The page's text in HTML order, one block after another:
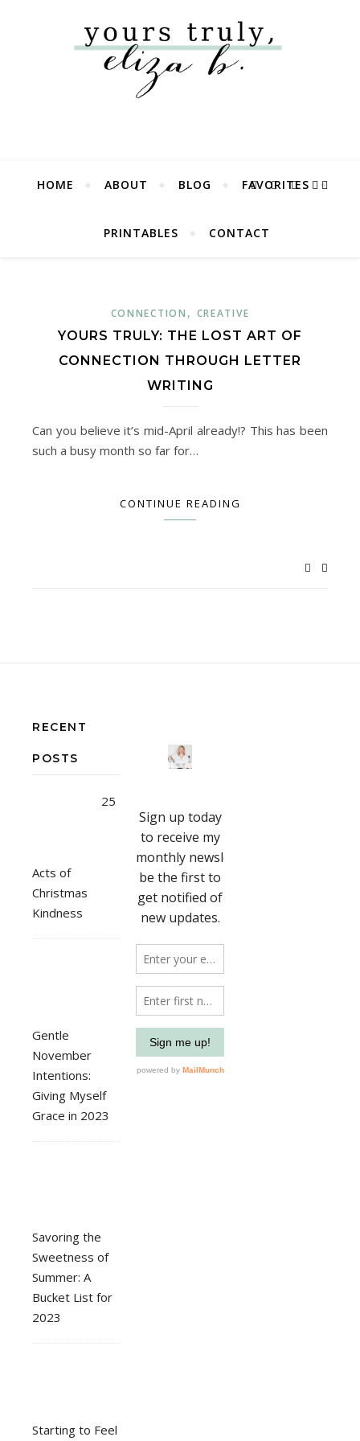
HOME ABOUT BLOG FAVORITES
PRINTABLES CONTACT
CONNECTION , CREATIVE
YOURS TRULY: THE LOST ART OF
CONNECTION THROUGH LETTER
WRITING
Can you believe it’s mid-April already!? This has been
such a busy month so far for…
CONTINUE READING
RECENT
POSTS
25
Acts of
Christmas
Kindness
Gentle
November
Intentions:
Giving Myself
Grace in 2023
Savoring the
Sweetness of
Summer: A
Bucket List for
2023
Starting to Feel